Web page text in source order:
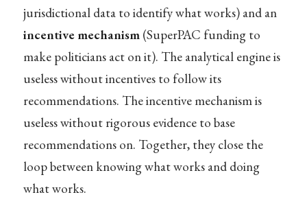
jurisdictional data to identify what works) and an
incentive mechanism(SuperPAC funding to
make politicians act on it). The analytical engine is
useless without incentives to follow its
recommendations. The incentive mechanism is
useless without rigorous evidence to base
recommendations on. Together, they close the
loop between knowing what works and doing
what works.